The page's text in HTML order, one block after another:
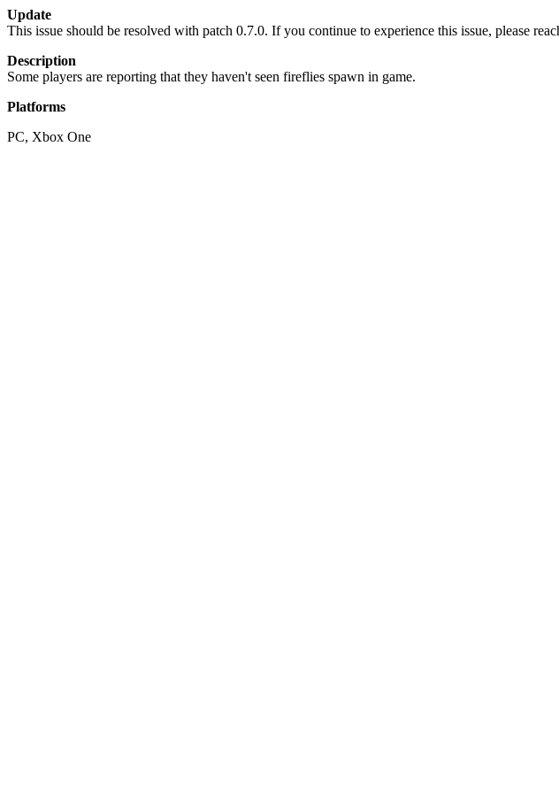
Update
This issue should be resolved with patch 0.7.0. If you continue to experience this issue, please
Description
Some players are reporting that they haven't seen fireflies spawn in game.
Platforms
PC, Xbox One